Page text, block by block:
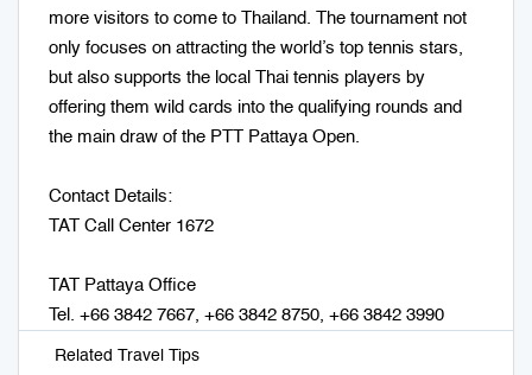
more visitors to come to Thailand. The tournament not
only focuses on attracting the world’s top tennis stars,
but also supports the local Thai tennis players by
offering them wild cards into the qualifying rounds and
the main draw of the PTT Pattaya Open.
Contact Details:
TAT Call Center 1672
TAT Pattaya Office
Tel. +66 3842 7667, +66 3842 8750, +66 3842 3990
Related Travel Tips